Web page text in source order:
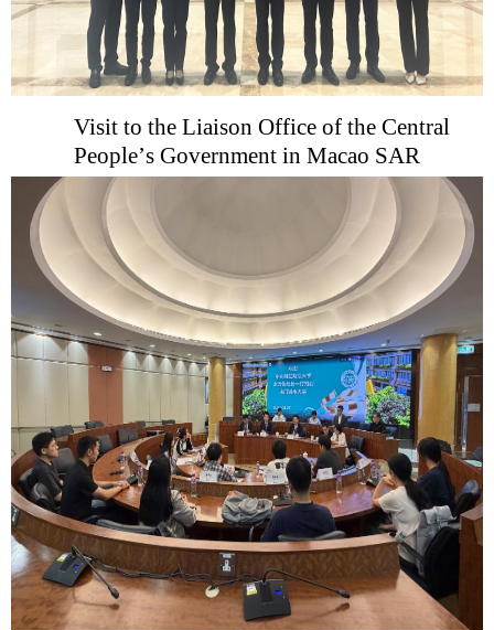
Visit to the Liaison Office of the Central
People’s Government in Macao SAR